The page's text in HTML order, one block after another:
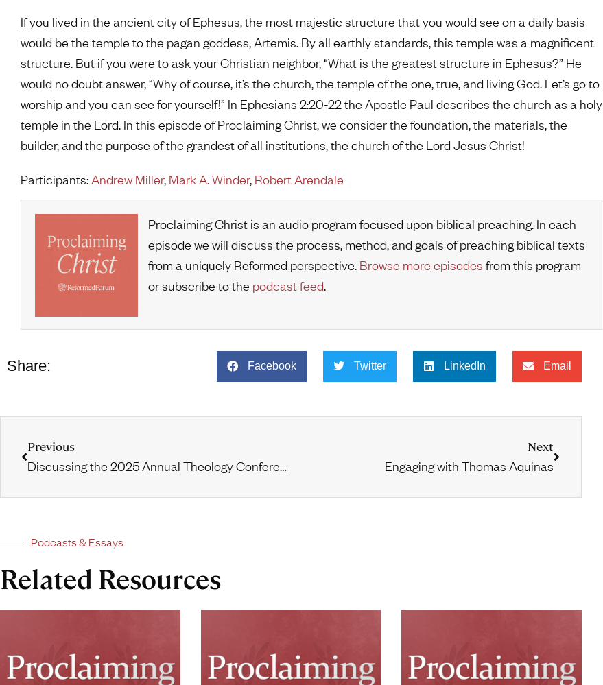
If you lived in the ancient city of Ephesus, the most majestic structure that you would see on a daily basis
would be the temple to the pagan goddess, Artemis. By all earthly standards, this temple was a magnificent
structure. But if you were to ask your Christian neighbor, “What is the greatest structure in Ephesus?” He
would no doubt answer, “Why of course, it’s the church, the temple of the one, true, and living God. Let’s go to
worship and you can see for yourself!” In Ephesians 2:20-22 the Apostle Paul describes the church as a holy
temple in the Lord. In this episode of Proclaiming Christ, we consider the foundation, the materials, the
builder, and the purpose of the grandest of all institutions, the church of the Lord Jesus Christ!
Participants: Andrew Miller, Mark A. Winder, Robert Arendale
Proclaiming Christ is an audio program focused upon biblical preaching. In each
episode we will discuss the process, method, and goals of preaching biblical texts
from a uniquely Reformed perspective. Browse more episodes from this program
or subscribe to the podcast feed.
Share: Facebook Twitter LinkedIn Email
Previous
Discussing the 2025 Annual Theology Conference and International Cohorts
Next
Engaging with Thomas Aquinas
Podcasts & Essays
Related Resources